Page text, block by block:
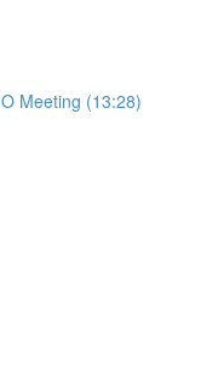
Meeting (13:28)